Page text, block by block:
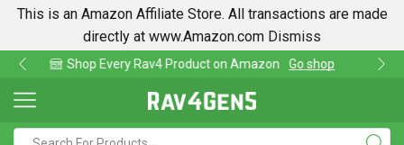
This is an Amazon Affiliate Store. All transactions are made
directly at www.Amazon.com Dismiss
Find lowest prices on Amazon in one place